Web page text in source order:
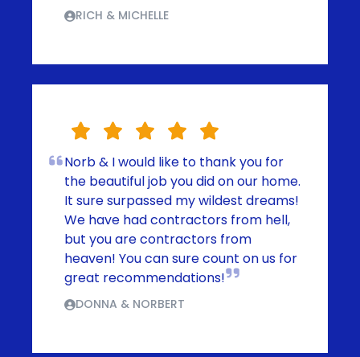
RICH & MICHELLE
Norb & I would like to thank you for
the beautiful job you did on our home.
It sure surpassed my wildest dreams!
We have had contractors from hell,
but you are contractors from
heaven! You can sure count on us for
great recommendations!
DONNA & NORBERT